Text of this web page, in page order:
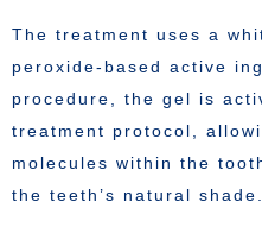
The treatment uses a
peroxide-based active
procedure, the gel is
treatment protocol,
molecules within the
the teeth’s natural shade.